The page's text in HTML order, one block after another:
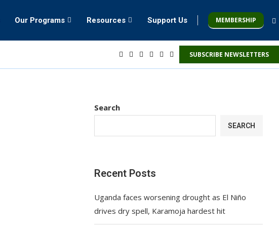
Our Programs Resources Support Us MEMBERSHIP
SUBSCRIBE NEWSLETTERS
Search
SEARCH
Recent Posts
Uganda faces worsening drought as El Niño
drives dry spell, Karamoja hardest hit